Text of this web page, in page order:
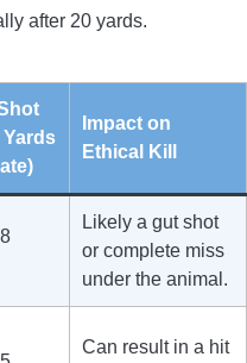
after 20 yards.
Yards
Impact on
Ethical Kill
Likely a gut shot
or complete miss
under the animal.
Can result in a hit